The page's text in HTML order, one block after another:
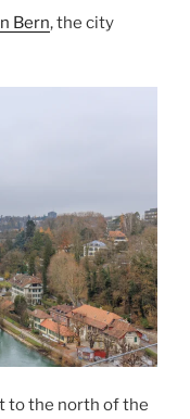
Bern, the city
to the north of the